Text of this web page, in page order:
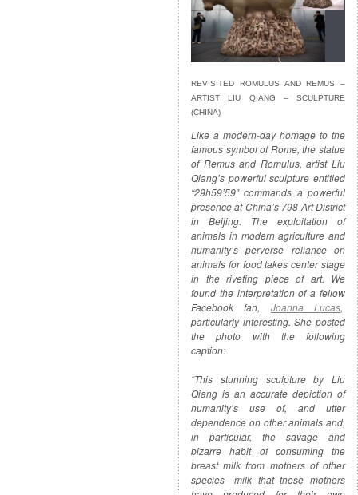
REVISITED ROMULUS AND REMUS –
ARTIST LIU QIANG – SCULPTURE
(CHINA)
Like a modern-day homage to the
famous symbol of Rome, the statue
of Remus and Romulus, artist Liu
Qiang’s powerful sculpture entitled
“29h59’59″ commands a powerful
presence at China’s 798 Art District
in Beijing. The exploitation of
animals in modern agriculture and
humanity’s perverse reliance on
animals for food takes center stage
in the riveting piece of art. We
found the interpretation of a fellow
Facebook fan, Joanna Lucas,
particularly interesting. She posted
the photo with the following
caption:
“This stunning sculpture by Liu
Qiang is an accurate depiction of
humanity’s use of, and utter
dependence on other animals and,
in particular, the savage and
bizarre habit of consuming the
breast milk from mothers of other
species—milk that these mothers